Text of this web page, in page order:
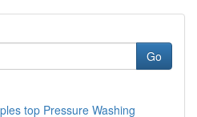
Go
top Pressure Washing